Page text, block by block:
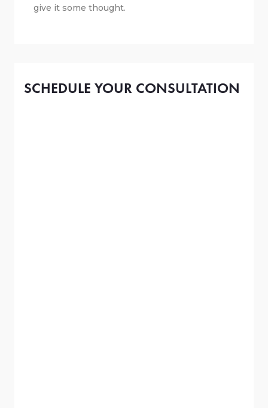
give it some thought.
SCHEDULE YOUR CONSULTATION